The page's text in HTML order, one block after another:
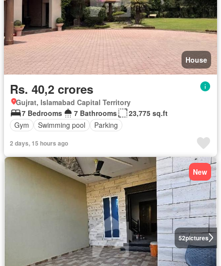
House
Rs. 40,2 crores
Gujrat, Islamabad Capital Territory
7 Bedrooms
7 Bathrooms
23,775 sq.ft
Gym
Swimming pool Parking
2 days, 15 hours ago
52pictures
New